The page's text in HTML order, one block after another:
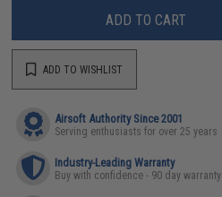
ADD TO CART
ADD TO WISHLIST
Airsoft Authority Since 2001
Serving enthusiasts for over 25 years
Industry-Leading Warranty
Buy with confidence - 90 day warranty